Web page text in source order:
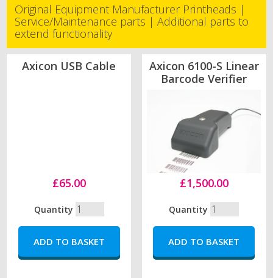
Original Equipment Manufacturer Printheads |
Service/Maintenance parts | Additional parts to
extend functionality
Axicon USB Cable
£65.00
Quantity
Axicon 6100-S Linear
Barcode Verifier
£1,500.00
Quantity